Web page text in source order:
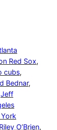
Red Sox
cubs
Bednar
Jeff
Riley O’Brien